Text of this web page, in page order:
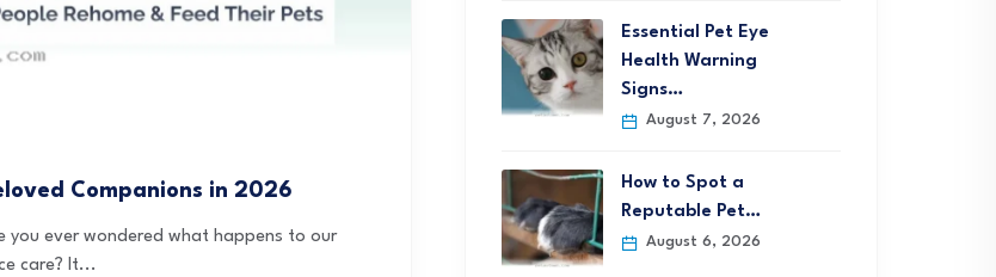
Companions in 2026
you ever wondered what happens to our
care? It...
Essential Pet Eye
Health Warning
Signs…
August 7, 2026
How to Spot a
Reputable Pet…
August 6, 2026